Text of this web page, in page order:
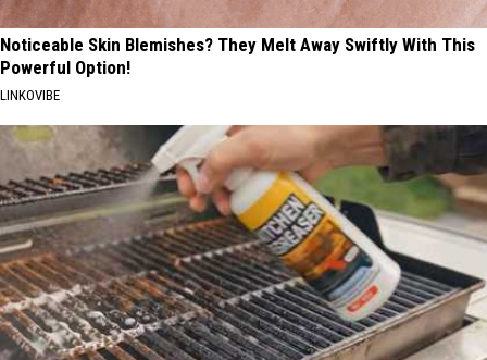
Noticeable Skin Blemishes? They Melt Away Swiftly With This
Powerful Option!
LINKOVIBE